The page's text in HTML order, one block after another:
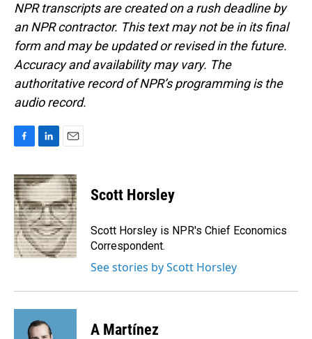
NPR transcripts are created on a rush deadline by
an NPR contractor. This text may not be in its final
form and may be updated or revised in the future.
Accuracy and availability may vary. The
authoritative record of NPR’s programming is the
audio record.
c
e
b
o
o
k
n
k
e
d
I
n
a
i
l
Scott Horsley
Scott Horsley is NPR's Chief Economics
Correspondent.
See stories by Scott Horsley
A Martínez